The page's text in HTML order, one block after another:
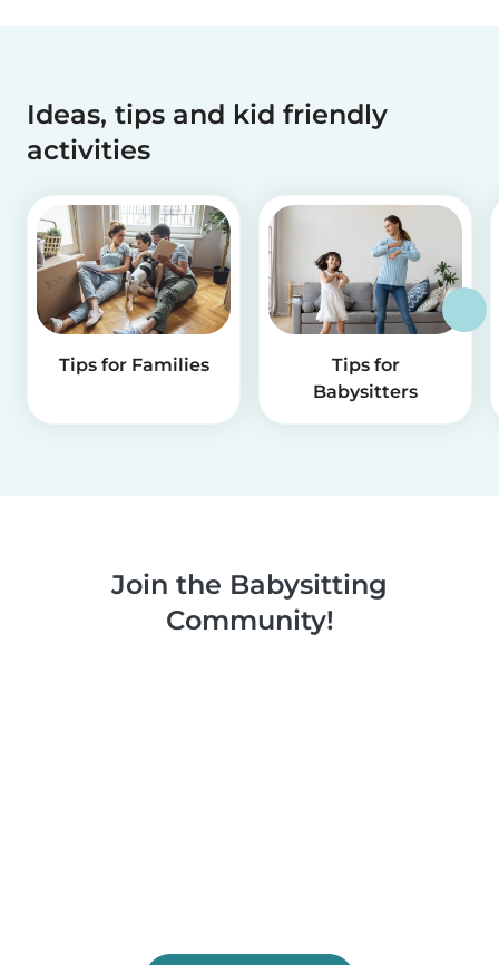
Ideas, tips and kid friendly
activities
Tips for Families
Tips for
Babysitters
Join the Babysitting
Community!